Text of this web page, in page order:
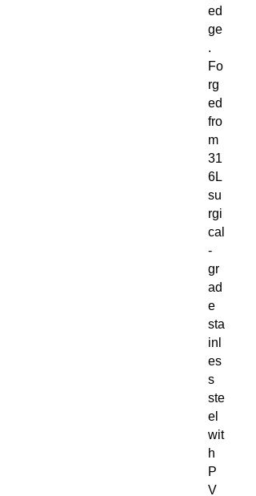
ed
ge
.
Fo
rg
ed
fro
m
31
6L
su
rgi
cal
-
gr
ad
e
sta
inl
es
s
ste
el
wit
h
P
V